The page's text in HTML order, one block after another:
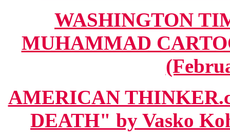
WASHINGTON
MUHAMMAD
AMERICAN
DEATH" by Vasko